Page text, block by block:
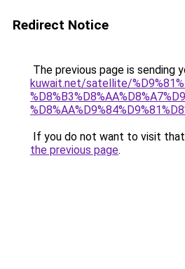
Redirect Notice
The previous page is sending
kuwait.net/satellite/
If you do not want to visit that
the previous page.